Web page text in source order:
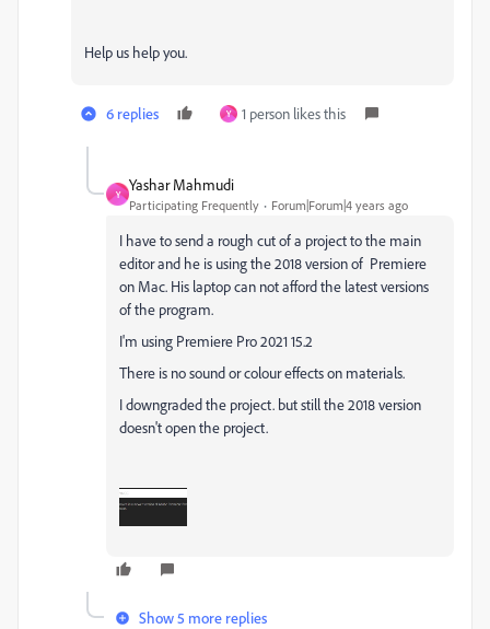
Help us help you.
6 replies Y 1 person likes this
Y
Yashar Mahmudi
Participating Frequently Forum|Forum|4 years ago
I have to send a rough cut of a project to the main
editor and he is using the 2018 version of Premiere
on Mac. His laptop can not afford the latest versions
of the program.
I'm using Premiere Pro 2021 15.2
There is no sound or colour effects on materials.
I downgraded the project. but still the 2018 version
doesn't open the project.
Show 5 more replies